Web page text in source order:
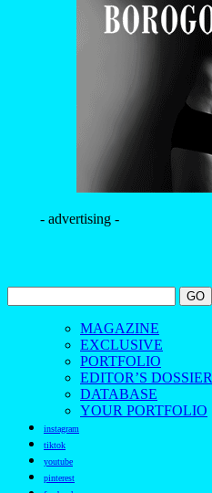
- advertising -
MAGAZINE
EXCLUSIVE
PORTFOLIO
EDITOR’S DOSSIER
DATABASE
YOUR PORTFOLIO
instagram
tiktok
youtube
pinterest